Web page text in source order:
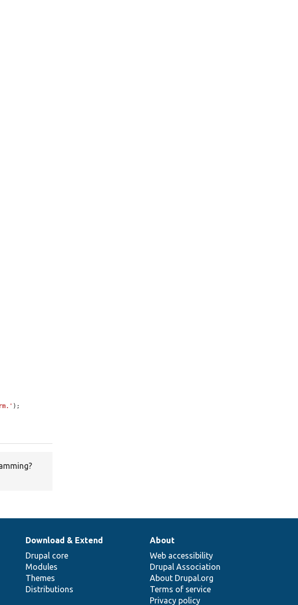
);
Download & Extend
Drupal core
Modules
Themes
Distributions
About
Web accessibility
Drupal Association
About Drupal.org
Terms of service
Privacy policy